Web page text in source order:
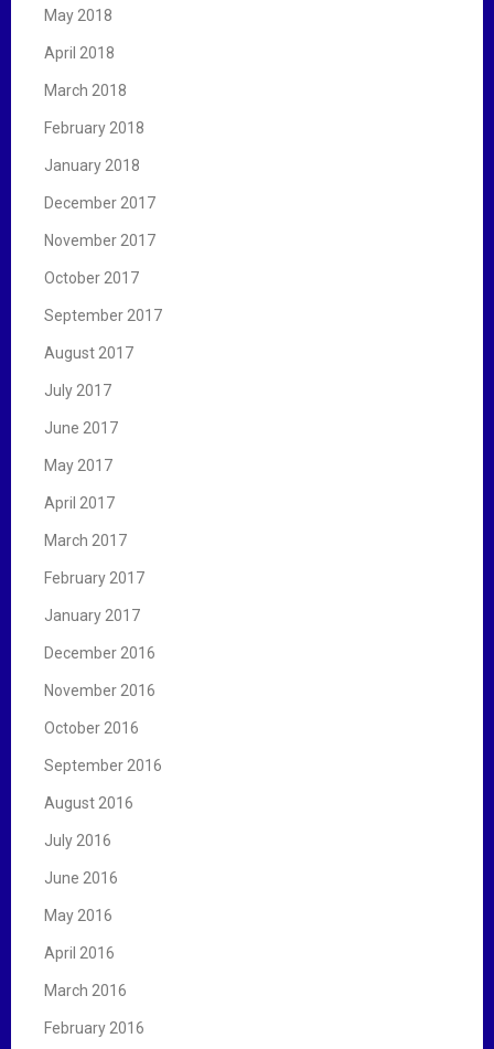
May 2018
April 2018
March 2018
February 2018
January 2018
December 2017
November 2017
October 2017
September 2017
August 2017
July 2017
June 2017
May 2017
April 2017
March 2017
February 2017
January 2017
December 2016
November 2016
October 2016
September 2016
August 2016
July 2016
June 2016
May 2016
April 2016
March 2016
February 2016